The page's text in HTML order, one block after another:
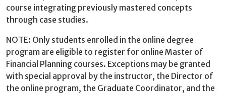
course integrating previously mastered concepts
through case studies.
NOTE: Only students enrolled in the online degree
program are eligible to register for online Master of
Financial Planning courses. Exceptions may be granted
with special approval by the instructor, the Director of
the online program, the Graduate Coordinator, and the